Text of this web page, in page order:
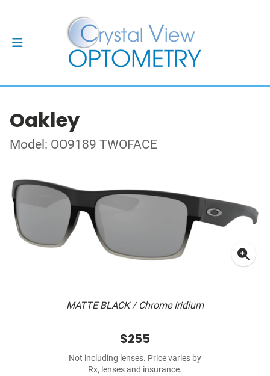
Oakley
Model: OO9189 TWOFACE
MATTE BLACK / Chrome Iridium
$255
Not including lenses. Price varies by
Rx, lenses and insurance.